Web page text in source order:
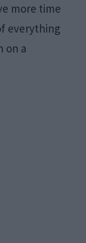
more time
everything
on a